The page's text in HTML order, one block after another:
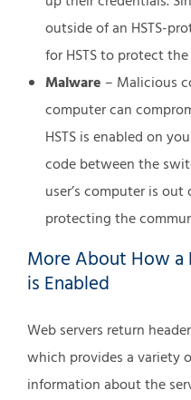
outside of an HSTS-
for HSTS to protect
Malware – Malicious
computer can
HSTS is enabled on
code between the
user’s computer is
protecting the
More About How a
is Enabled
Web servers return
which provides a variety
information about the